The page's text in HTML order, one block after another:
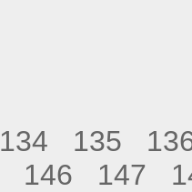
134 135
146 147